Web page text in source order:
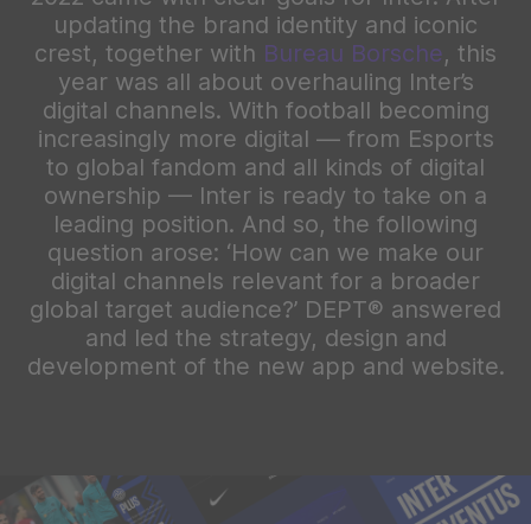
updating the brand identity and iconic
crest, together with Bureau Borsche, this
year was all about overhauling Inter’s
digital channels. With football becoming
increasingly more digital — from Esports
to global fandom and all kinds of digital
ownership — Inter is ready to take on a
leading position. And so, the following
question arose: ‘How can we make our
digital channels relevant for a broader
global target audience?’ DEPT® answered
and led the strategy, design and
development of the new app and website.